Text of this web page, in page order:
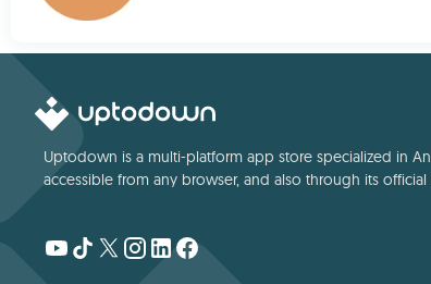
Uptodown is a multi-platform app store specialized in
accessible from any browser, and also through its official